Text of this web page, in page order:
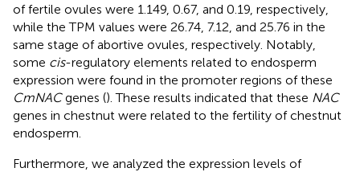
of fertile ovules were 1.149, 0.67, and 0.19, respectively,
while the TPM values were 26.74, 7.12, and 25.76 in the
same stage of abortive ovules, respectively. Notably,
some cis-regulatory elements related to endosperm
expression were found in the promoter regions of these
CmNACgenes (). These results indicated that these NAC
genes in chestnut were related to the fertility of chestnut
endosperm.
Furthermore, we analyzed the expression levels of